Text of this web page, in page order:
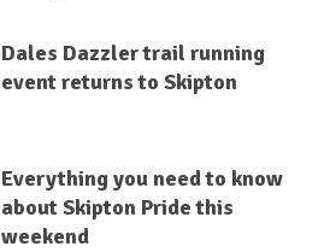
Dales Dazzler trail running
event returns to Skipton
Everything you need to know
about Skipton Pride this
weekend